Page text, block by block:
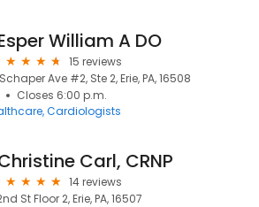
William A DO
15 reviews
Ave #2, Ste 2, Erie, PA, 16508
Closes 6:00 p.m.
Cardiologists
Carl, CRNP
14 reviews
St Floor 2, Erie, PA, 16507